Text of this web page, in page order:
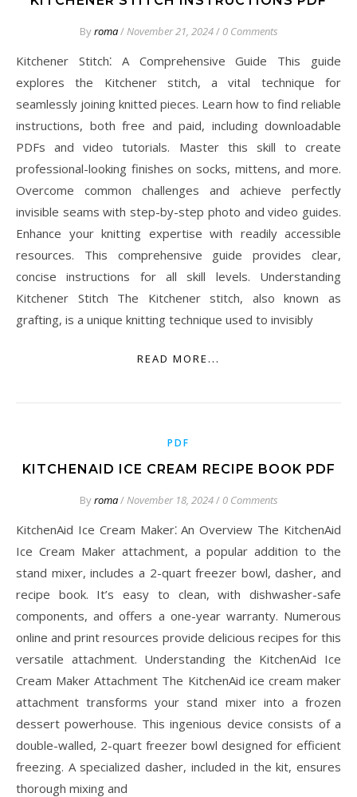
Byroma/November 21, 2024/ 0 Comments
Kitchener Stitch⁚ A Comprehensive Guide This guide
explores the Kitchener stitch, a vital technique for
seamlessly joining knitted pieces. Learn how to find reliable
instructions, both free and paid, including downloadable
PDFs and video tutorials. Master this skill to create
professional-looking finishes on socks, mittens, and more.
Overcome common challenges and achieve perfectly
invisible seams with step-by-step photo and video guides.
Enhance your knitting expertise with readily accessible
resources. This comprehensive guide provides clear,
concise instructions for all skill levels. Understanding
Kitchener Stitch The Kitchener stitch, also known as
grafting, is a unique knitting technique used to invisibly
READ MORE...
PDF
KITCHENAID ICE CREAM RECIPE BOOK PDF
Byroma/November 18, 2024/ 0 Comments
KitchenAid Ice Cream Maker⁚ An Overview The KitchenAid
Ice Cream Maker attachment, a popular addition to the
stand mixer, includes a 2-quart freezer bowl, dasher, and
recipe book. It’s easy to clean, with dishwasher-safe
components, and offers a one-year warranty. Numerous
online and print resources provide delicious recipes for this
versatile attachment. Understanding the KitchenAid Ice
Cream Maker Attachment The KitchenAid ice cream maker
attachment transforms your stand mixer into a frozen
dessert powerhouse. This ingenious device consists of a
double-walled, 2-quart freezer bowl designed for efficient
freezing. A specialized dasher, included in the kit, ensures
thorough mixing and